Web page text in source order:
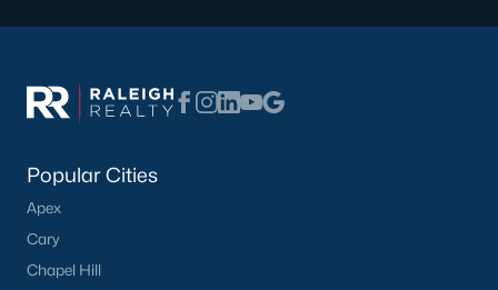
Popular Cities
Apex
Cary
Chapel Hill